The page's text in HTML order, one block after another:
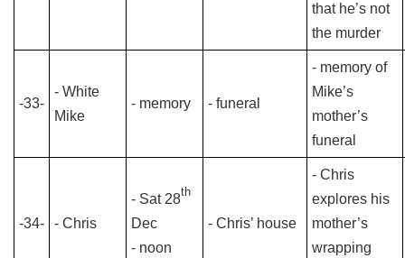
that he’s not
the murder
-33-
- White
Mike
- memory - funeral
- memory of
Mike’s
mother’s
funeral
-34- - Chris
- Sat 28th
Dec
- noon
- Chris’ house
- Chris
explores his
mother’s
wrapping